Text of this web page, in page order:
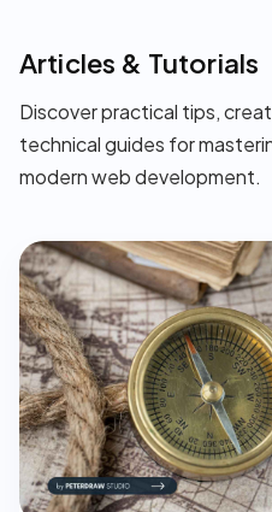
Articles & Tutorials
Discover practical tips,
technical guides for
modern web development.